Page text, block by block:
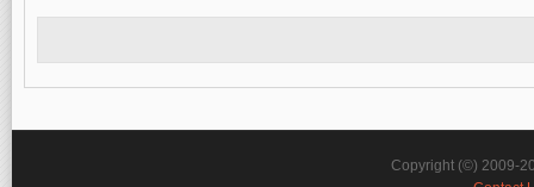
Copyright (©) 2009-